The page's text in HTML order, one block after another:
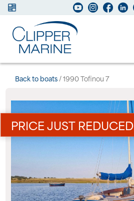
Boats for sale
New Boats
Services
Sell your Boat
Back to boats/ 1990 Tofinou 7
PRICE JUST REDUCED